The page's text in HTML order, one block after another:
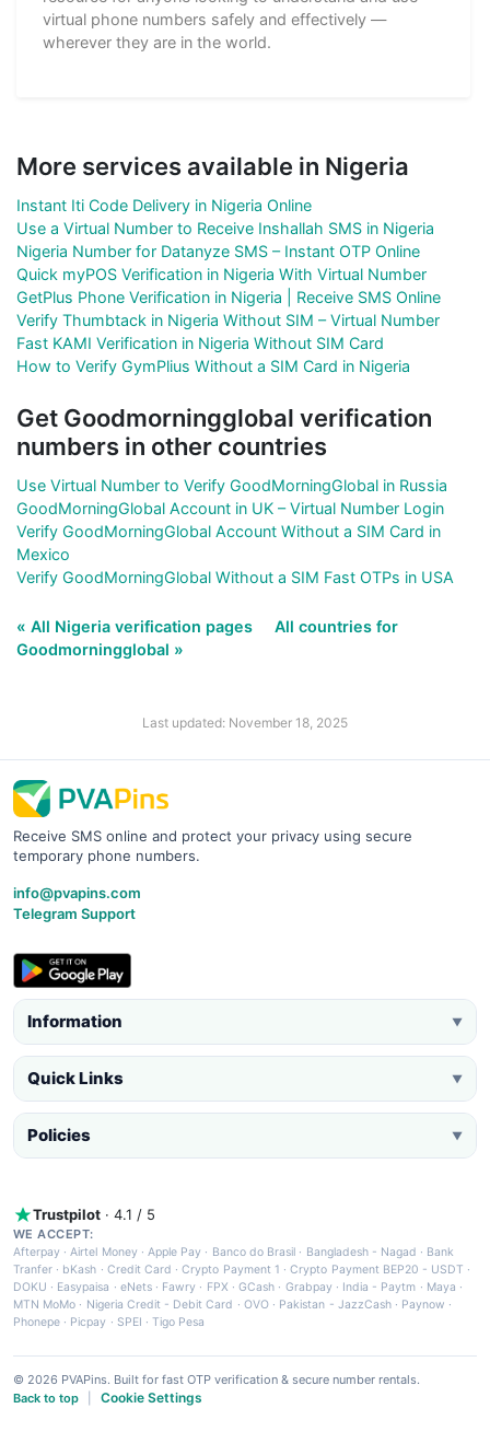
virtual phone numbers safely and effectively —
wherever they are in the world.
More services available in Nigeria
Instant Iti Code Delivery in Nigeria Online
Use a Virtual Number to Receive Inshallah SMS in Nigeria
Nigeria Number for Datanyze SMS – Instant OTP Online
Quick myPOS Verification in Nigeria With Virtual Number
GetPlus Phone Verification in Nigeria | Receive SMS Online
Verify Thumbtack in Nigeria Without SIM – Virtual Number
Fast KAMI Verification in Nigeria Without SIM Card
How to Verify GymPlius Without a SIM Card in Nigeria
Get Goodmorningglobal verification
numbers in other countries
Use Virtual Number to Verify GoodMorningGlobal in Russia
GoodMorningGlobal Account in UK – Virtual Number Login
Verify GoodMorningGlobal Account Without a SIM Card in
Mexico
Verify GoodMorningGlobal Without a SIM Fast OTPs in USA
« All Nigeria verification pages
All countries for
Goodmorningglobal »
Last updated: November 18, 2025
Receive SMS online and protect your privacy using secure
temporary phone numbers.
info@pvapins.com
Telegram Support
Information ▼
Quick Links ▼
Policies ▼
Trustpilot · 4.1 / 5
WE ACCEPT:
Afterpay ·Airtel Money·Apple Pay · Banco do Brasil · Bangladesh - Nagad · Bank
Tranfer · bKash · Credit Card ·Crypto Payment 1 ·Crypto Payment BEP20 - USDT ·
DOKU · Easypaisa · eNets· Fawry · FPX ·GCash · Grabpay· India - Paytm · Maya ·
MTN MoMo · Nigeria Credit - Debit Card · OVO· Pakistan - JazzCash· Paynow ·
Phonepe · Picpay · SPEI ·Tigo Pesa
© 2026 PVAPins. Built for fast OTP verification & secure number rentals.
Back to top
Cookie Settings